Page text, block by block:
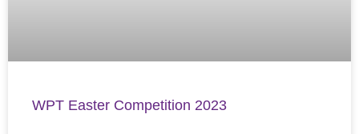
WPT Easter Competition 2023